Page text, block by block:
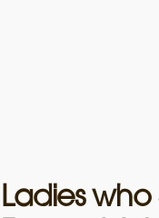
Ladies who